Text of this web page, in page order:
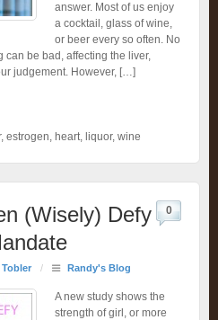
answer. Most of us enjoy
a cocktail, glass of wine,
or beer every so often. No
can be bad, affecting the liver,
judgement. However, […]
, estrogen, heart, liquor, wine
(Wisely) Defy
/ Randy's Blog
0
A new study shows the
strength of girl, or more